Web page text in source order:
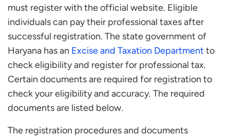
must register with the official website. Eligible
individuals can pay their professional taxes after
successful registration. The state government of
Haryana has an Excise and Taxation Department to
check eligibility and register for professional tax.
Certain documents are required for registration to
check your eligibility and accuracy. The required
documents are listed below.
The registration procedures and documents